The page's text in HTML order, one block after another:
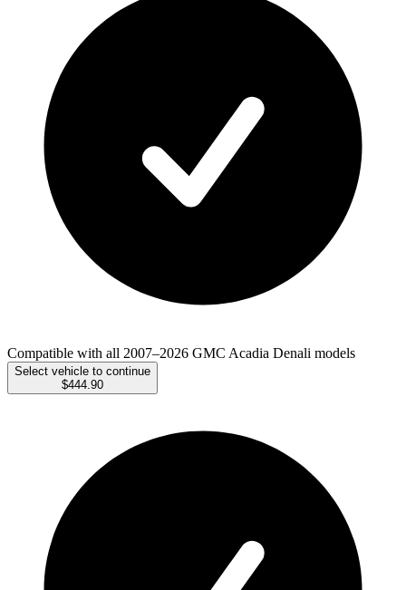
Compatible with all 2007–2026 GMC Acadia Denali models
Select vehicle to continue
$444.90